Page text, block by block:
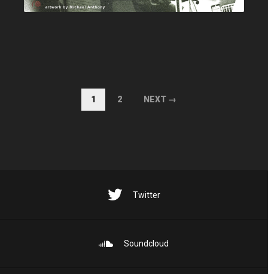
1 2 NEXT →
Twitter
Soundcloud